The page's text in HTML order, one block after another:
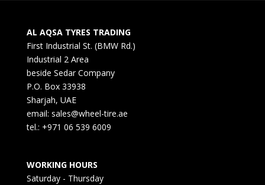
AL AQSA TYRES TRADING
First Industrial St. (BMW Rd.)
Industrial 2 Area
beside Sedar Company
P.O. Box 33938
Sharjah, UAE
email: sales@wheel-tire.ae
tel.: +971 06 539 6009
WORKING HOURS
Saturday - Thursday